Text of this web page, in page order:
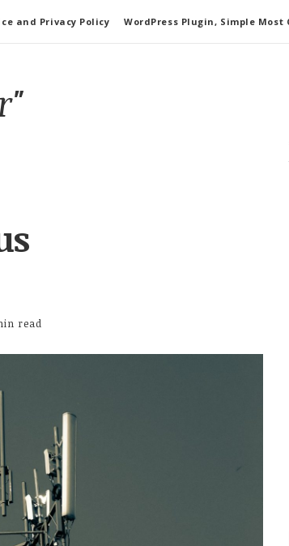
and Privacy Policy WordPress Plugin, Simple Most
read